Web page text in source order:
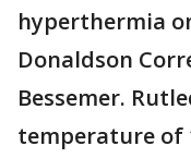
hyperthermia
Donaldson
Bessemer.
temperature of